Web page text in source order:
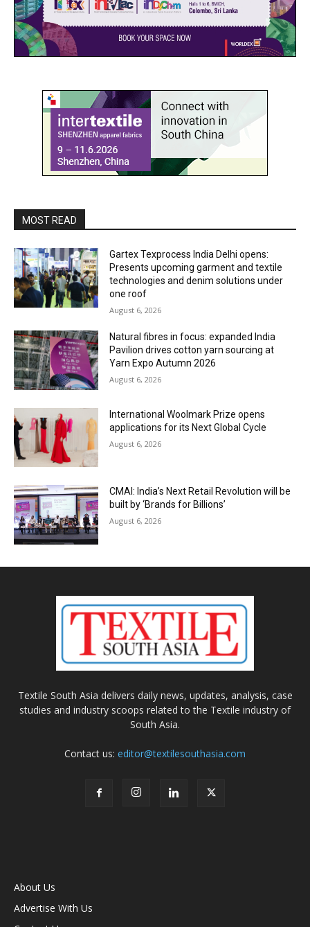
MOST READ
Gartex Texprocess India Delhi opens:
Presents upcoming garment and textile
technologies and denim solutions under
one roof
August 6, 2026
Natural fibres in focus: expanded India
Pavilion drives cotton yarn sourcing at
Yarn Expo Autumn 2026
August 6, 2026
International Woolmark Prize opens
applications for its Next Global Cycle
August 6, 2026
CMAI: India’s Next Retail Revolution will be
built by ‘Brands for Billions’
August 6, 2026
Textile South Asia delivers daily news, updates, analysis, case
studies and industry scoops related to the Textile industry of
South Asia.
Contact us: editor@textilesouthasia.com
About Us
Advertise With Us